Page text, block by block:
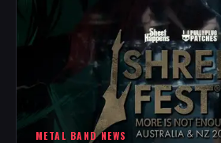
METAL BAND NEWS